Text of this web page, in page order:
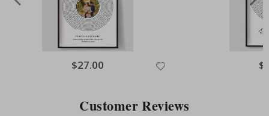
Special
Price
$27.00
Customer Reviews